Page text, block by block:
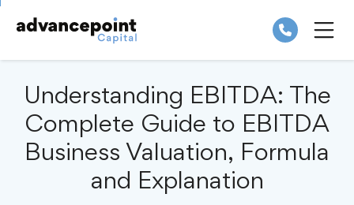
Skip
Understanding EBITDA: The
Complete Guide to EBITDA
Business Valuation, Formula
and Explanation